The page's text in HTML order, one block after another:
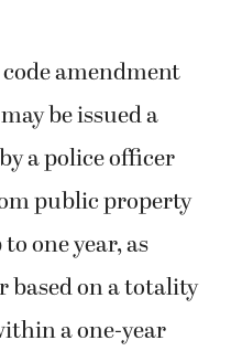
amendment
be issued a
a police officer
public property
one year, as
based on a totality
a one-year